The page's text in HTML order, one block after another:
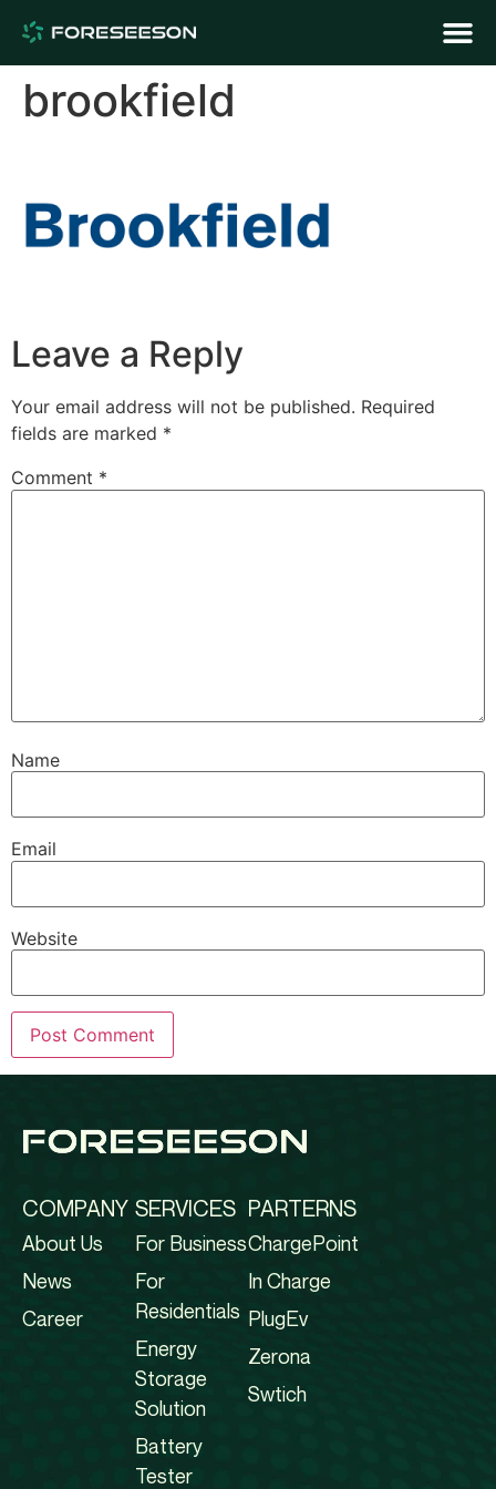
brookfield
Leave a Reply
Your email address will not be published. Required
fields are marked *
Comment *
Name
Email
Website
COMPANY
About Us
News
Career
SERVICES
For Business
For
Residentials
Energy
Storage
Solution
Battery
Tester
PARTERNS
ChargePoint
In Charge
PlugEv
Zerona
Swtich